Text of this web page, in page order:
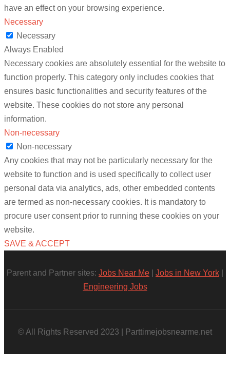
have an effect on your browsing experience.
Necessary
Necessary
Always Enabled
Necessary cookies are absolutely essential for the website to
function properly. This category only includes cookies that
ensures basic functionalities and security features of the
website. These cookies do not store any personal
information.
Non-necessary
Non-necessary
Any cookies that may not be particularly necessary for the
website to function and is used specifically to collect user
personal data via analytics, ads, other embedded contents
are termed as non-necessary cookies. It is mandatory to
procure user consent prior to running these cookies on your
website.
SAVE & ACCEPT
Parent and Partner sites: Jobs Near Me Jobs in New York
Engineering Jobs
© All Rights Reserved 2023 | Parttimejobsnearme.net